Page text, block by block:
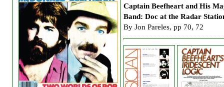
Captain Beefheart and His
Band: Doc at the Radar
By Jon Pareles, pp 70, 72